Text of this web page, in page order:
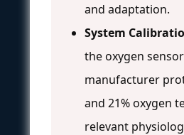
and adaptation.
System
the oxygen
manufacturer
and 21% oxygen
relevant